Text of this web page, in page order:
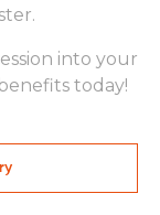
into your
today!